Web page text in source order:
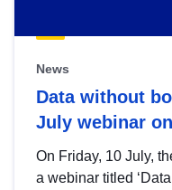
News
Data without
July webinar
On Friday, 10 July,
a webinar titled